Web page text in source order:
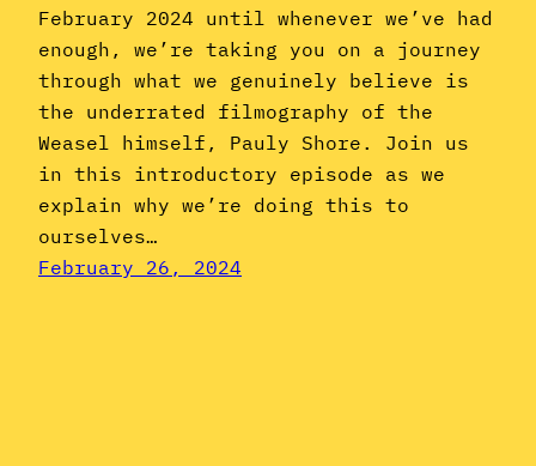
February 2024 until whenever we’ve had
enough, we’re taking you on a journey
through what we genuinely believe is
the underrated filmography of the
Weasel himself, Pauly Shore. Join us
in this introductory episode as we
explain why we’re doing this to
ourselves…
February 26, 2024